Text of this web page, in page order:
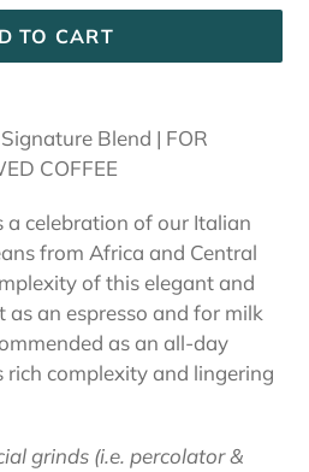
TO CART
Blend | FOR
COFFEE
a celebration of our Italian
from Africa and Central
of this elegant and
as an espresso and for milk
as an all-day
complexity and lingering
grinds (i.e. percolator &